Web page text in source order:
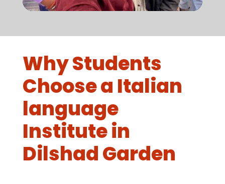
Why Students
Choose a Italian
language
Institute in
Dilshad Garden